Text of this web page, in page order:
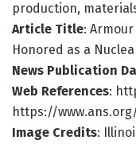
production,
Article Title:
Honored as a
News Publication
Web References:
https://
Image Credits: